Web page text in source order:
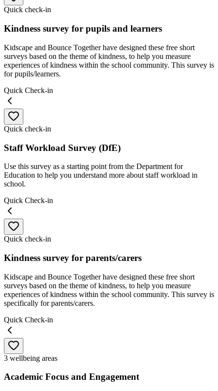
Quick check-in
Kindness survey for pupils and learners
Kidscape and Bounce Together have designed these free short
surveys based on the theme of kindness, to help you measure
experiences of kindness within the school community. This survey is
for pupils/learners.
Quick Check-in
Quick check-in
Staff Workload Survey (DfE)
Use this survey as a starting point from the Department for
Education to help you understand more about staff workload in
school.
Quick Check-in
Quick check-in
Kindness survey for parents/carers
Kidscape and Bounce Together have designed these free short
surveys based on the theme of kindness, to help you measure
experiences of kindness within the school community. This survey is
specifically for parents/carers.
Quick Check-in
3 wellbeing areas
Academic Focus and Engagement